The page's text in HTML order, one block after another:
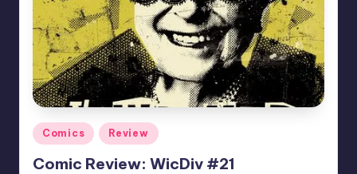
Posted
in
Comics Review
Comic Review: WicDiv #21